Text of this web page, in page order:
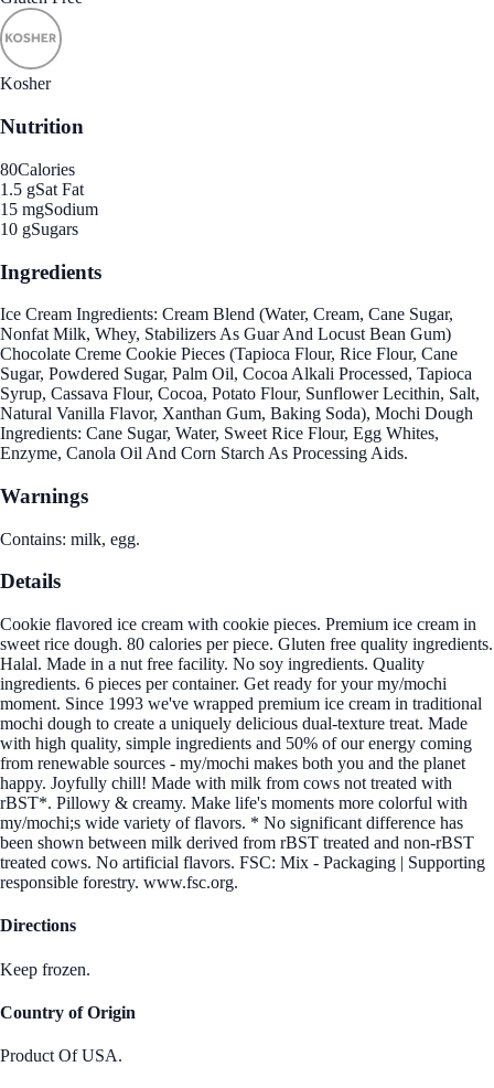
Kosher
Nutrition
80Calories
1.5 gSat Fat
15 mgSodium
10 gSugars
Ingredients
Ice Cream Ingredients: Cream Blend (Water, Cream, Cane Sugar,
Nonfat Milk, Whey, Stabilizers As Guar And Locust Bean Gum)
Chocolate Creme Cookie Pieces (Tapioca Flour, Rice Flour, Cane
Sugar, Powdered Sugar, Palm Oil, Cocoa Alkali Processed, Tapioca
Syrup, Cassava Flour, Cocoa, Potato Flour, Sunflower Lecithin, Salt,
Natural Vanilla Flavor, Xanthan Gum, Baking Soda), Mochi Dough
Ingredients: Cane Sugar, Water, Sweet Rice Flour, Egg Whites,
Enzyme, Canola Oil And Corn Starch As Processing Aids.
Warnings
Contains: milk, egg.
Details
Cookie flavored ice cream with cookie pieces. Premium ice cream in
sweet rice dough. 80 calories per piece. Gluten free quality ingredients.
Halal. Made in a nut free facility. No soy ingredients. Quality
ingredients. 6 pieces per container. Get ready for your my/mochi
moment. Since 1993 we've wrapped premium ice cream in traditional
mochi dough to create a uniquely delicious dual-texture treat. Made
with high quality, simple ingredients and 50% of our energy coming
from renewable sources - my/mochi makes both you and the planet
happy. Joyfully chill! Made with milk from cows not treated with
rBST*. Pillowy & creamy. Make life's moments more colorful with
my/mochi;s wide variety of flavors. * No significant difference has
been shown between milk derived from rBST treated and non-rBST
treated cows. No artificial flavors. FSC: Mix - Packaging | Supporting
responsible forestry. www.fsc.org.
Directions
Keep frozen.
Country of Origin
Product Of USA.